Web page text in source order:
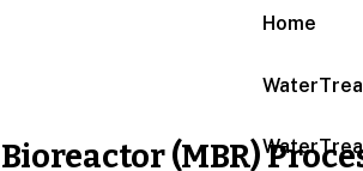
Home
(MBR)